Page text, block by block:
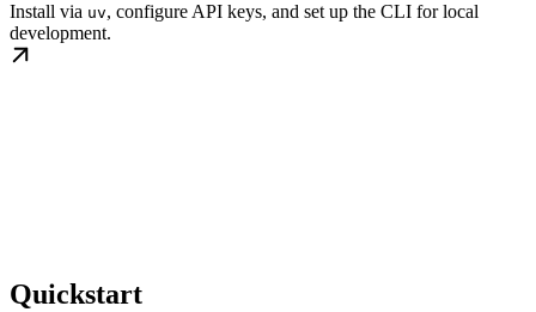
Install via uv, configure API keys, and set up the CLI for local
development.
Quickstart